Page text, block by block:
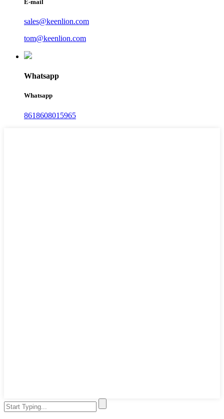
E-mail
sales@keenlion.com
tom@keenlion.com
Whatsapp
Whatsapp
8618608015965